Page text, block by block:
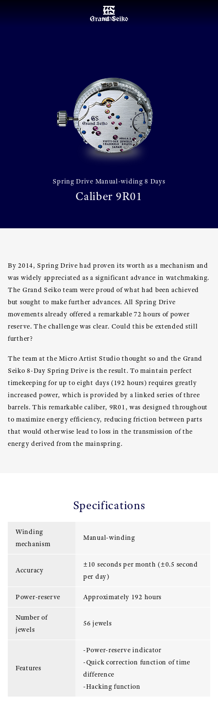
MENU
Spring Drive Manual-widing 8 Days
Caliber 9R01
By 2014, Spring Drive had proven its worth as a mechanism and
was widely appreciated as a significant advance in watchmaking.
The Grand Seiko team were proud of what had been achieved
but sought to make further advances. All Spring Drive
movements already offered a remarkable 72 hours of power
reserve. The challenge was clear. Could this be extended still
further?
The team at the Micro Artist Studio thought so and the Grand
Seiko 8-Day Spring Drive is the result. To maintain perfect
timekeeping for up to eight days (192 hours) requires greatly
increased power, which is provided by a linked series of three
barrels. This remarkable caliber, 9R01, was designed throughout
to maximize energy efficiency, reducing friction between parts
that would otherwise lead to loss in the transmission of the
energy derived from the mainspring.
Specifications
Winding
mechanism
Manual-winding
Accuracy
±10 seconds per month (±0.5 second
per day)
Power-reserve Approximately 192 hours
Number of
jewels
56 jewels
Features
-Power-reserve indicator
-Quick correction function of time
difference
-Hacking function